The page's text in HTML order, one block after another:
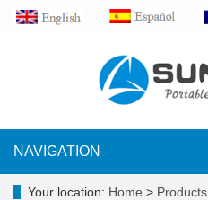
NAVIGATION
Your location: Home > Products